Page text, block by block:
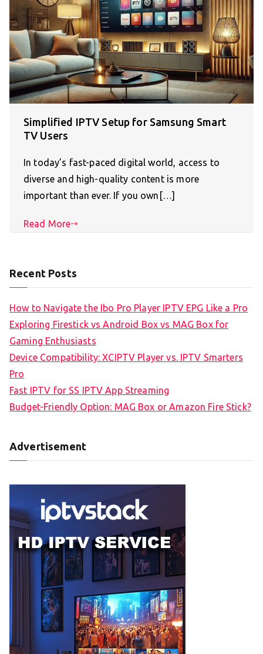
Simplified IPTV Setup for Samsung Smart
TV Users
In today’s fast-paced digital world, access to
diverse and high-quality content is more
important than ever. If you own[…]
Read More
Recent Posts
How to Navigate the Ibo Pro Player IPTV EPG Like a Pro
Exploring Firestick vs Android Box vs MAG Box for
Gaming Enthusiasts
Device Compatibility: XCIPTV Player vs. IPTV Smarters
Pro
Fast IPTV for SS IPTV App Streaming
Budget-Friendly Option: MAG Box or Amazon Fire Stick?
Advertisement